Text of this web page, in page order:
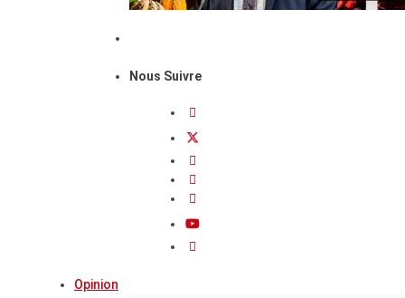
Nous Suivre
Opinion